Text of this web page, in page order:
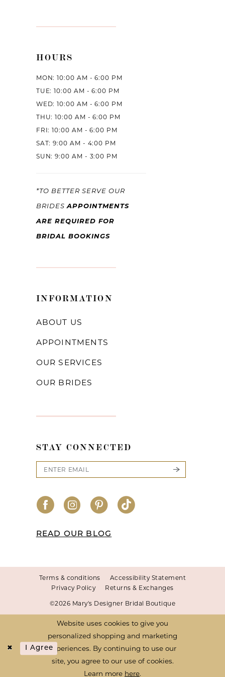
HOURS
MON: 10:00 AM - 6:00 PM
TUE: 10:00 AM - 6:00 PM
WED: 10:00 AM - 6:00 PM
THU: 10:00 AM - 6:00 PM
FRI: 10:00 AM - 6:00 PM
SAT: 9:00 AM - 4:00 PM
SUN: 9:00 AM - 3:00 PM
*TO BETTER SERVE OUR
BRIDESAPPOINTMENTS
ARE REQUIRED FOR
BRIDAL BOOKINGS
INFORMATION
ABOUT US
APPOINTMENTS
OUR SERVICES
OUR BRIDES
STAY CONNECTED
READ OUR BLOG
Terms & conditions
Accessibility Statement
Privacy Policy
Returns & Exchanges
©2026 Mary's Designer Bridal Boutique
Website uses cookies to give you
personalized shopping and marketing
experiences. By continuing to use our
site, you agree to our use of cookies.
Learn more here.
I Agree